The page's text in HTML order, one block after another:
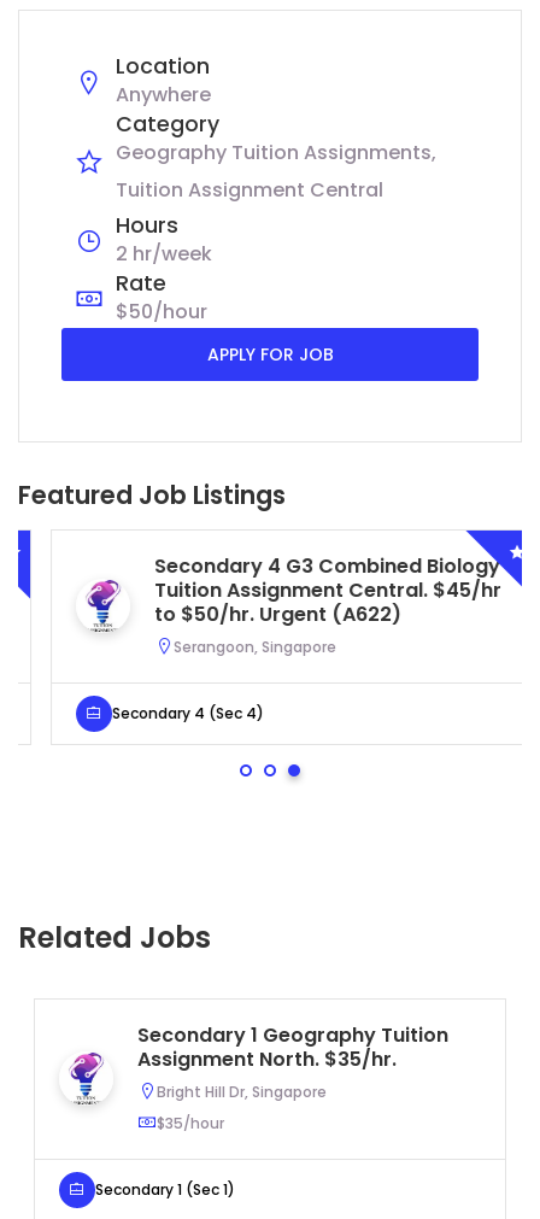
Location
Anywhere
Category
Geography Tuition Assignments
Tuition Assignment Central
Hours
2 hr/week
Rate
$50/hour
APPLY FOR JOB
Featured Job Listings
Secondary 4 G3 Combined Biology
Tuition Assignment Central. $45/hr
to $50/hr. Urgent (A622)
Serangoon, Singapore
Secondary 4 (Sec 4)
Related Jobs
Secondary 1 Geography Tuition
Assignment North. $35/hr.
Bright Hill Dr, Singapore
$35/hour
Secondary 1 (Sec 1)